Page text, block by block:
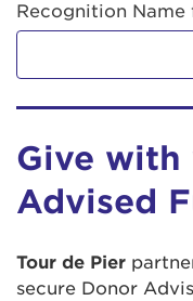
Recognition
Give with
Advised
Tour de Pier
secure Donor